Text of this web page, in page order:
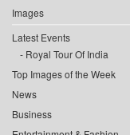
Images
Latest Events
Royal Tour Of India
Top Images of the Week
News
Business